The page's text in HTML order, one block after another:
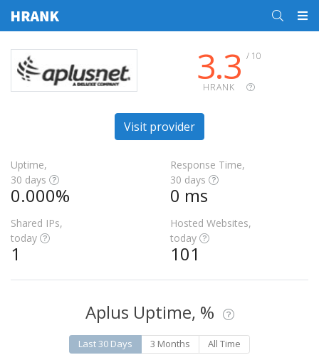
/ 10
3.3
HRANK
Visit provider
Uptime,
30 days
0.000%
Response Time,
30 days
0 ms
Shared IPs,
today
1
Hosted Websites,
today
101
Aplus Uptime, %
Last 30 Days 3 Months All Time